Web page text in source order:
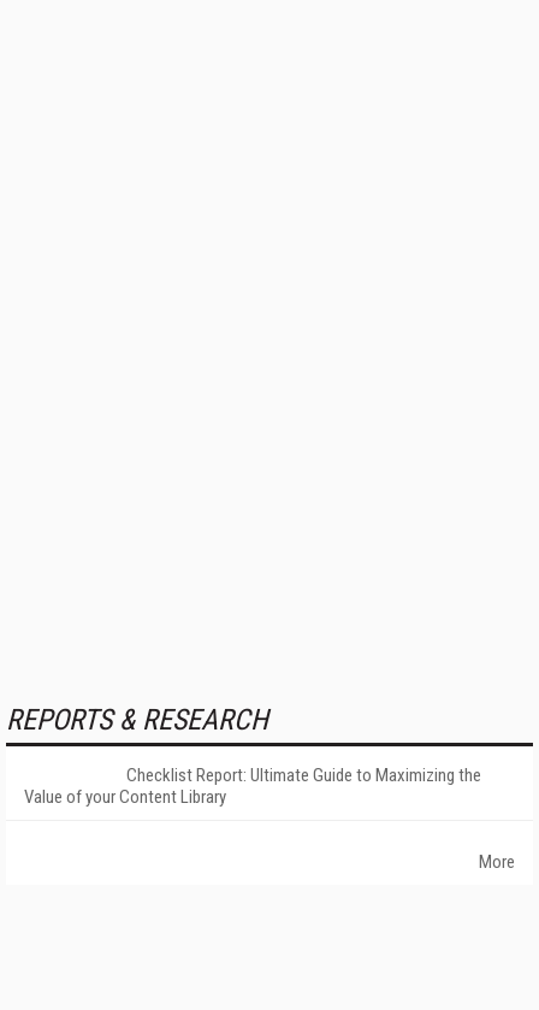
REPORTS & RESEARCH
Checklist Report: Ultimate Guide to Maximizing the
Value of your Content Library
More